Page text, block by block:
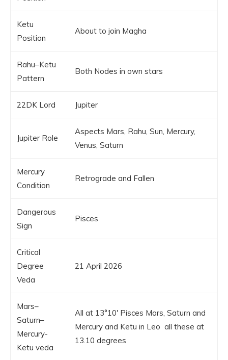
Ketu
Position
About to join Magha
Rahu–Ketu
Pattern
Both Nodes in own stars
22DK Lord Jupiter
Jupiter Role
Aspects Mars, Rahu, Sun, Mercury,
Venus, Saturn
Mercury
Condition
Retrograde and Fallen
Dangerous
Sign
Pisces
Critical
Degree
Veda
21 April 2026
Mars–
Saturn–
Mercury-
Ketu veda
All at 13°10′ Pisces Mars, Saturn and
Mercury and Ketu in Leo all these at
13.10 degrees